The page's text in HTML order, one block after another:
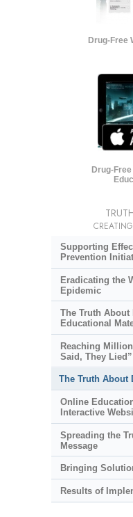
Drug-Free
Drug-
Supporting
Prevention
Eradicating the
Epidemic
The Truth
Educational
Reaching
Said, They Lied”
The Truth About
Online
Interactive
Spreading the
Message
Bringing
Results of